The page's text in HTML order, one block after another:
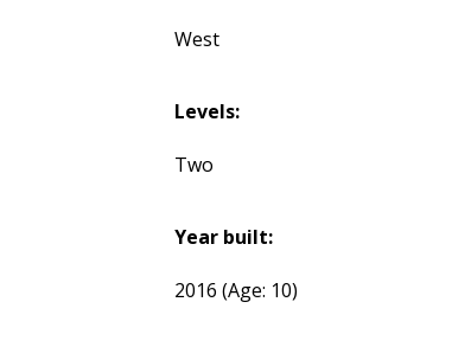
West
Levels:
Two
Year built:
2016(Age: 10)